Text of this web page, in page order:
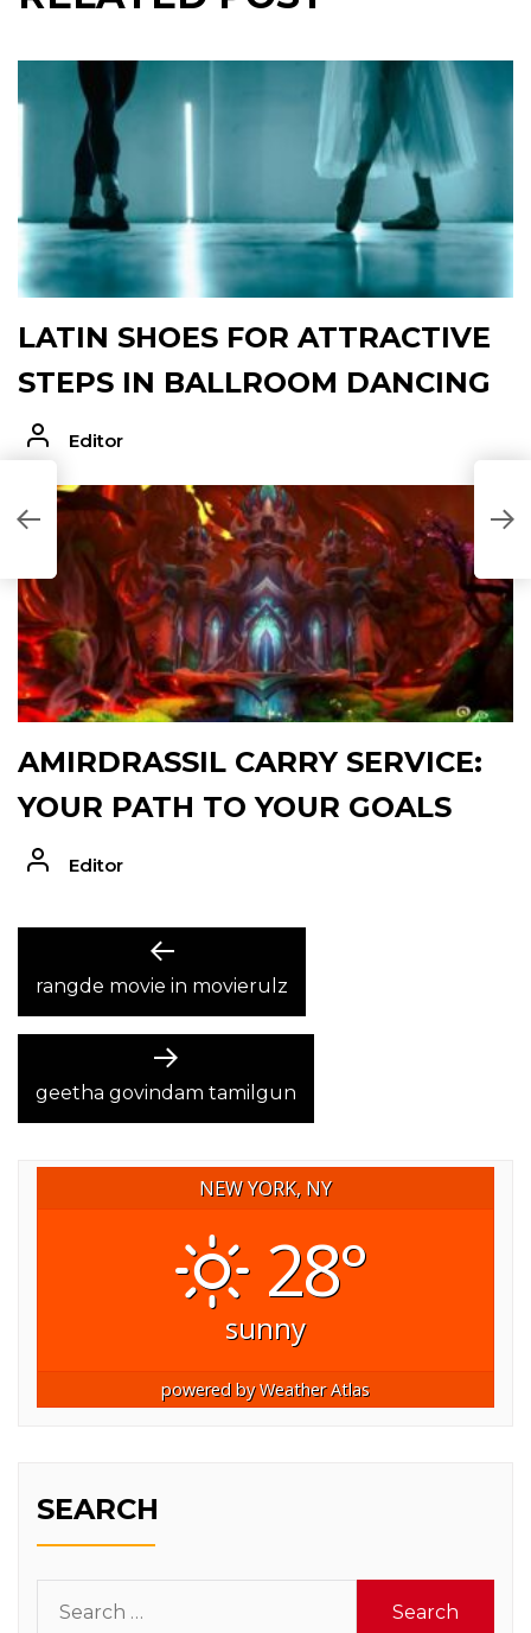
LATIN SHOES FOR ATTRACTIVE
STEPS IN BALLROOM DANCING
Editor
AMIRDRASSIL CARRY SERVICE:
YOUR PATH TO YOUR GOALS
Editor
NAVIGATION
Previous
post:
rangde movie in movierulz
Next
post:
geetha govindam tamilgun
NEW YORK, NY
28°
sunny
powered byWeather Atlas
SEARCH
for: